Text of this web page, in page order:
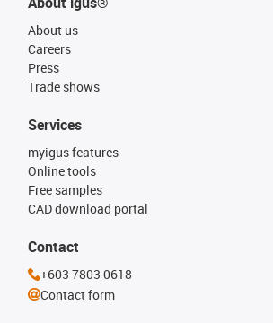
About us
Careers
Press
Trade shows
Services
myigus features
Online tools
Free samples
CAD download portal
Contact
+603 7803 0618
Contact form